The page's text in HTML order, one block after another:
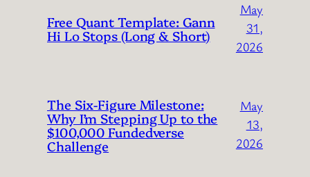
Free Quant Template: Gann
Hi Lo Stops (Long & Short)
May
31,
2026
The Six-Figure Milestone:
Why I’m Stepping Up to the
$100,000 Fundedverse
Challenge
May
13,
2026